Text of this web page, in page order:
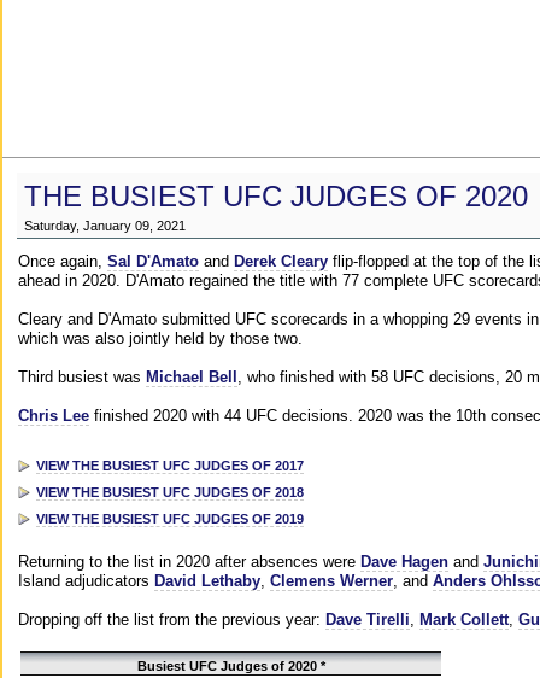
THE BUSIEST UFC JUDGES OF 2020
Saturday, January 09, 2021
Once again, Sal D'Amato and Derek Cleary flip-flopped at the top of the
ahead in 2020. D'Amato regained the title with 77 complete UFC
Cleary and D'Amato submitted UFC scorecards in a whopping 29 events
which was also jointly held by those two.
Third busiest was Michael Bell , who finished with 58 UFC decisions, 20
Chris Lee finished 2020 with 44 UFC decisions. 2020 was the 10th
VIEW THE BUSIEST UFC JUDGES OF 2017
VIEW THE BUSIEST UFC JUDGES OF 2018
VIEW THE BUSIEST UFC JUDGES OF 2019
Returning to the list in 2020 after absences were Dave Hagen and
Island adjudicators David Lethaby, Clemens Werner, and Anders
Dropping off the list from the previous year: Dave Tirelli, Mark Collett,
Busiest UFC Judges of 2020 *